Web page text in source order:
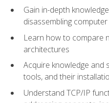
Gain in-depth
disassembling
Learn how to compare
architectures
Acquire knowledge and
tools, and their
Understand TCP/IP